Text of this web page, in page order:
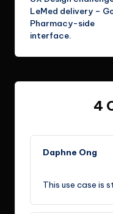
LeMed delivery –
Pharmacy-side
interface.
4
Daphne Ong
This use case is